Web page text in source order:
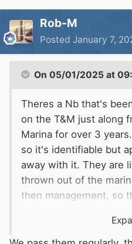
Rob-M
Posted January 7,
On 05/01/2025 at
Theres a Nb that's
on the T&M just along
Marina for over 3
so it's identifiable but
away with it. They are
thrown out of the
then management, so